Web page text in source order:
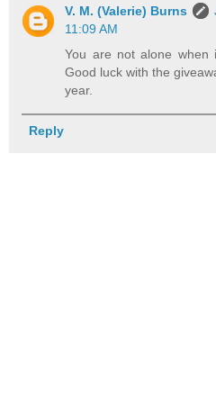
V. M. (Valerie) Burns
11:09 AM
You are not alone when
Good luck with the
year.
Reply